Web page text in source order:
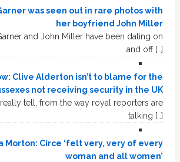
was seen out in rare photos with
her boyfriend John Miller
and John Miller have been dating on
and off […]
Clive Alderton isn’t to blame for the
not receiving security in the UK
tell, from the way royal reporters are
talking […]
Morton: Circe ‘felt very, very of every
woman and all women’